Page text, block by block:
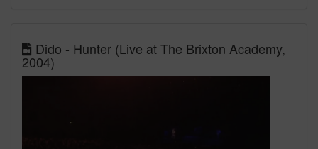
Dido - Hunter (Live at The Brixton Academy,
2004)